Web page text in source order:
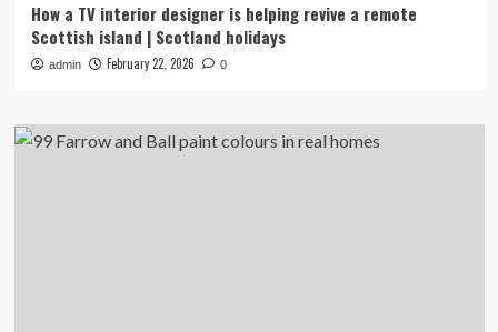
How a TV interior designer is helping revive a remote
Scottish island | Scotland holidays
admin February 22, 2026 0